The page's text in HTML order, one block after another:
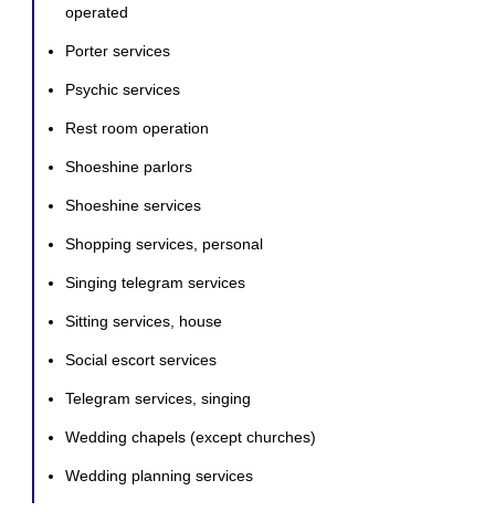
operated
Porter services
Psychic services
Rest room operation
Shoeshine parlors
Shoeshine services
Shopping services, personal
Singing telegram services
Sitting services, house
Social escort services
Telegram services, singing
Wedding chapels (except churches)
Wedding planning services